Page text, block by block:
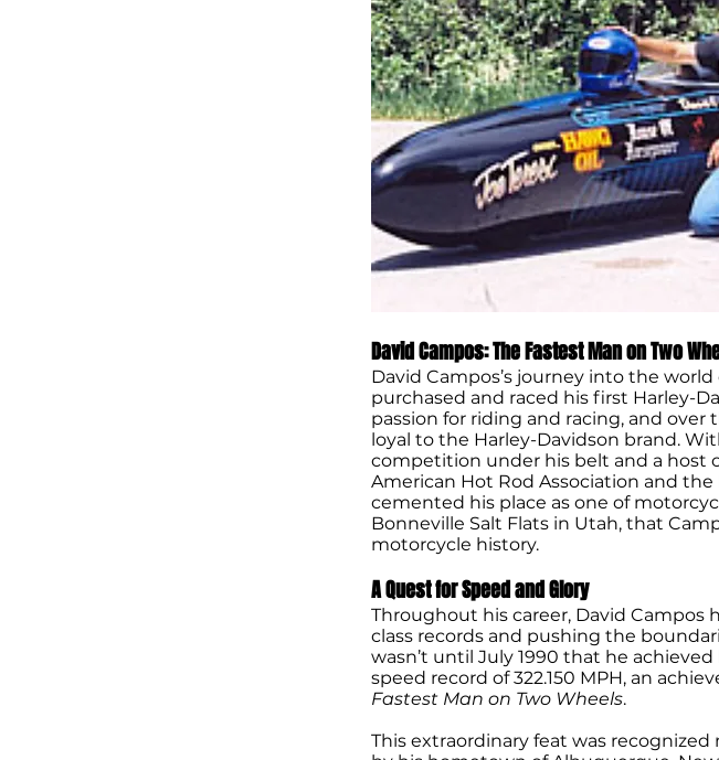
David Campos: The Fastest Man on Two
David Campos’s journey into the
purchased and raced his first Harley-
passion for riding and racing, and
loyal to the Harley-Davidson brand.
competition under his belt and a host
American Hot Rod Association and
cemented his place as one of
Bonneville Salt Flats in Utah, that
motorcycle history.
A Quest for Speed and Glory
Throughout his career, David
class records and pushing the
wasn’t until July 1990 that he
speed record of 322.150 MPH, an
Fastest Man on Two Wheels.
This extraordinary feat was